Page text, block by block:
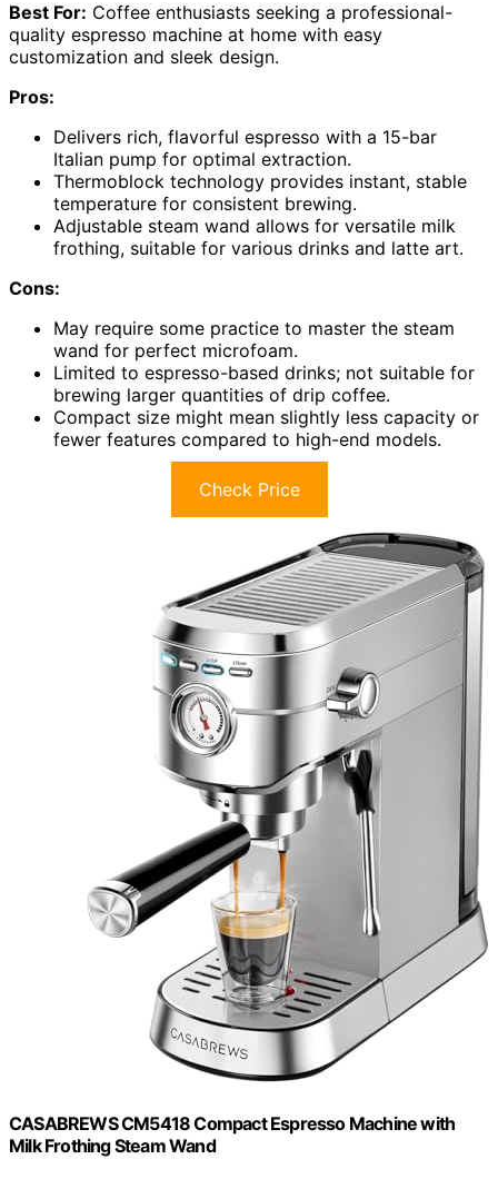
Best For: Coffee enthusiasts seeking a professional-
quality espresso machine at home with easy
customization and sleek design.
Pros:
Delivers rich, flavorful espresso with a 15-bar
Italian pump for optimal extraction.
Thermoblock technology provides instant, stable
temperature for consistent brewing.
Adjustable steam wand allows for versatile milk
frothing, suitable for various drinks and latte art.
Cons:
May require some practice to master the steam
wand for perfect microfoam.
Limited to espresso-based drinks; not suitable for
brewing larger quantities of drip coffee.
Compact size might mean slightly less capacity or
fewer features compared to high-end models.
Check Price
CASABREWS CM5418 Compact Espresso Machine with
Milk Frothing Steam Wand